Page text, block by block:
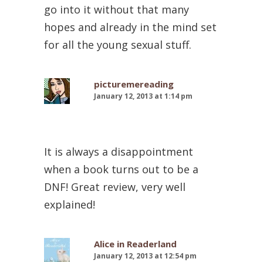
go into it without that many
hopes and already in the mind set
for all the young sexual stuff.
picturemereading
January 12, 2013 at 1:14 pm
It is always a disappointment
when a book turns out to be a
DNF! Great review, very well
explained!
Alice in Readerland
January 12, 2013 at 12:54 pm